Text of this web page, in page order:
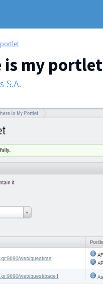
is my portlet
S.A.